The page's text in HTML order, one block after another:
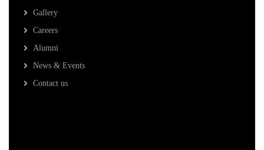
Gallery
Careers
Alumni
News & Events
Contact us